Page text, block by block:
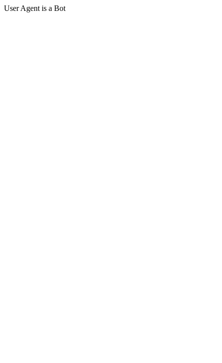
User Agent is a Bot